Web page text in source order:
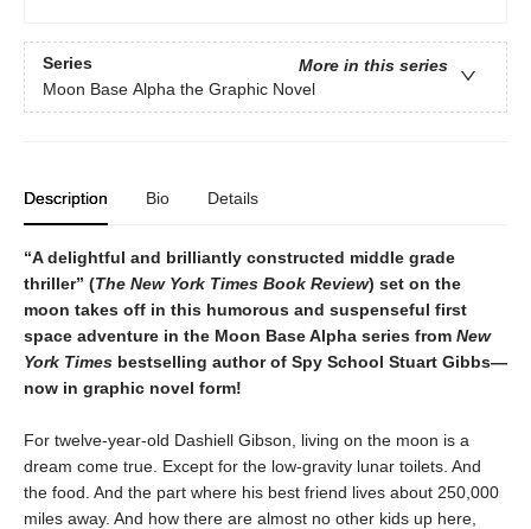
Series
More in this series
Moon Base Alpha the Graphic Novel
Description Bio Details
“A delightful and brilliantly constructed middle grade
thriller” (The New York Times Book Review) set on the
moon takes off in this humorous and suspenseful first
space adventure in the Moon Base Alpha series from New
York Times bestselling author of Spy School Stuart Gibbs—
now in graphic novel form!
For twelve-year-old Dashiell Gibson, living on the moon is a
dream come true. Except for the low-gravity lunar toilets. And
the food. And the part where his best friend lives about 250,000
miles away. And how there are almost no other kids up here,